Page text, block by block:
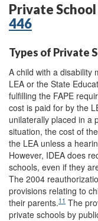
Private
446
Types of Private
A child with a disability
LEA or the State
fulfilling the FAPE
cost is paid for by the
unilaterally placed in a
situation, the cost of
the LEA unless a
However, IDEA does
schools, even if they
The 2004
provisions relating to
their parents.11 The
private schools by